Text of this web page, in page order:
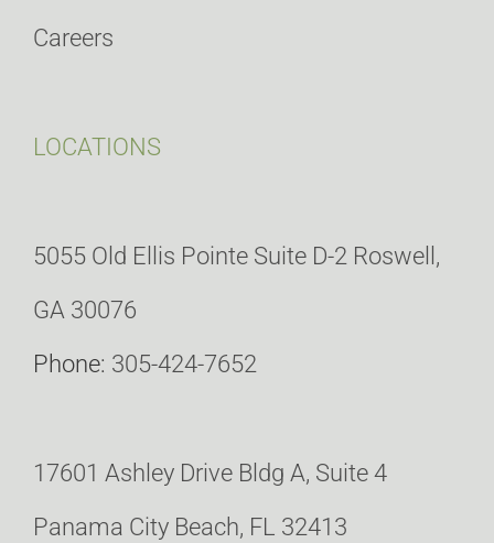
Careers
LOCATIONS
5055 Old Ellis Pointe Suite D-2 Roswell,
GA 30076
Phone: 305-424-7652
17601 Ashley Drive Bldg A, Suite 4
Panama City Beach, FL 32413